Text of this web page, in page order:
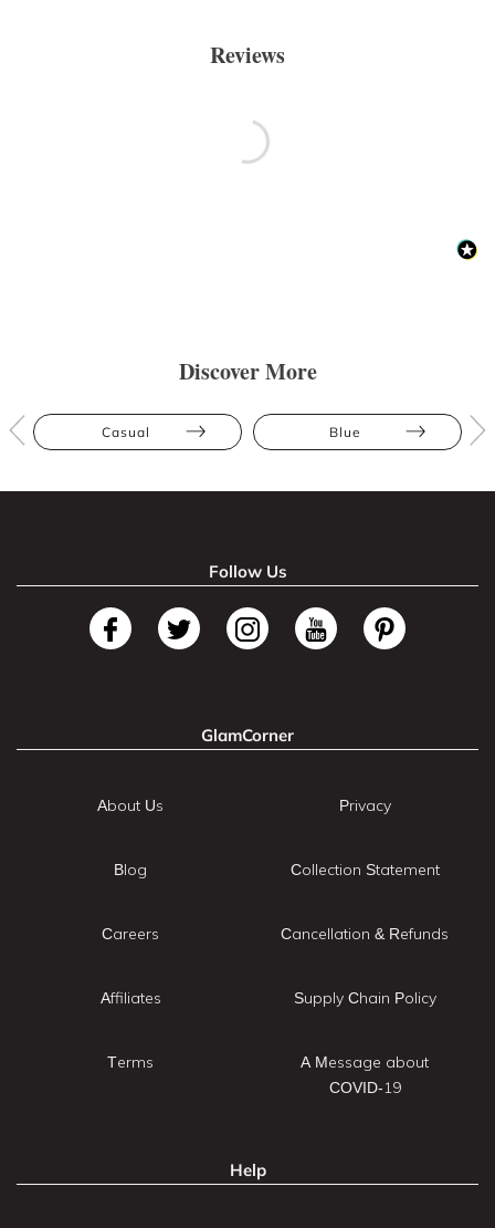
Reviews
Discover More
Casual Blue
Follow Us
GlamCorner
About Us
Blog
Careers
Affiliates
Terms
Privacy
Collection Statement
Cancellation & Refunds
Supply Chain Policy
A Message about
COVID-19
Help